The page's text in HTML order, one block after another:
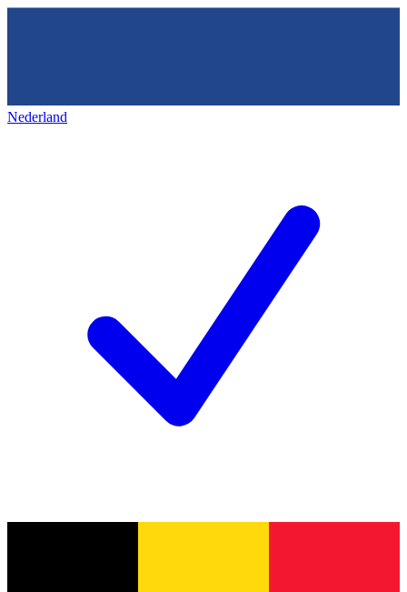
Nederland